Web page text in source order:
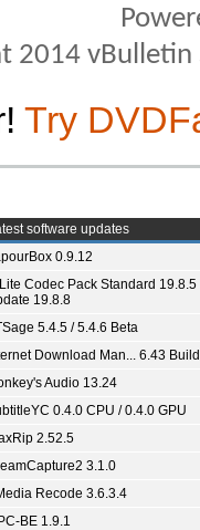
2014
Try
software updates
0.9.12
Codec Pack Standard 19.8.5
19.8.8
5.4.5 / 5.4.6 Beta
Download Man... 6.43
Audio 13.24
0.4.0 CPU / 0.4.0 GPU
2.52.5
3.1.0
Recode 3.6.3.4
BE 1.9.1